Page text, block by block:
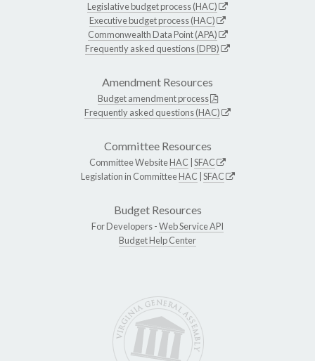
Legislative budget process (HAC)
Executive budget process (HAC)
Commonwealth Data Point (APA)
Frequently asked questions (DPB)
Amendment Resources
Budget amendment process
Frequently asked questions (HAC)
Committee Resources
Committee WebsiteHAC SFAC
Legislation in CommitteeHAC SFAC
Budget Resources
For Developers -Web Service API
Budget Help Center